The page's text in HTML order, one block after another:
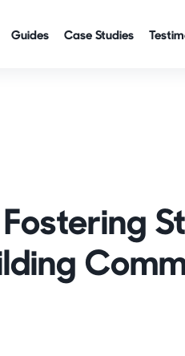
Guides Case Studies
Fostering